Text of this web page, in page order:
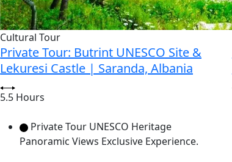
Cultural Tour
Private Tour: Butrint UNESCO Site &
Lekuresi Castle | Saranda, Albania
5.5 Hours
Private Tour UNESCO Heritage
Panoramic Views Exclusive Experience.